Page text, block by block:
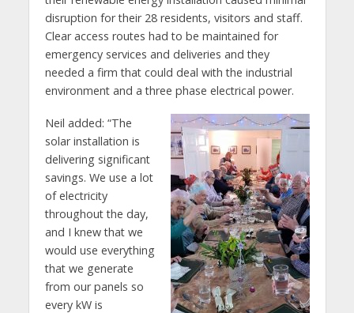
disruption for their 28 residents, visitors and staff.
Clear access routes had to be maintained for
emergency services and deliveries and they
needed a firm that could deal with the industrial
environment and a three phase electrical power.
Neil added: “The
solar installation is
delivering significant
savings. We use a lot
of electricity
throughout the day,
and I knew that we
would use everything
that we generate
from our panels so
every kW is